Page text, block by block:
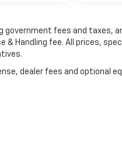
government fees and taxes,
& Handling fee. All prices,
dealer fees and optional